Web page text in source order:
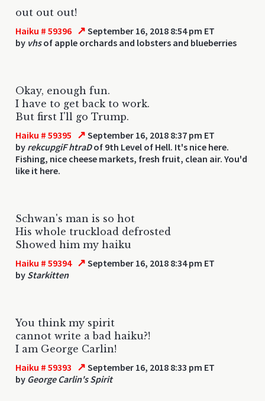
out out out!
Haiku # 59396 ↗ September 16, 2018 8:54 pm ET
by vhsof apple orchards and lobsters and blueberries
Okay, enough fun.
I have to get back to work.
But first I'll go Trump.
Haiku # 59395 ↗ September 16, 2018 8:37 pm ET
by rekcupgiF htraDof 9th Level of Hell. It's nice here.
Fishing, nice cheese markets, fresh fruit, clean air. You'd
like it here.
Schwan's man is so hot
His whole truckload defrosted
Showed him my haiku
Haiku # 59394 ↗ September 16, 2018 8:34 pm ET
by Starkitten
You think my spirit
cannot write a bad haiku?!
I am George Carlin!
Haiku # 59393 ↗ September 16, 2018 8:33 pm ET
by George Carlin's Spirit